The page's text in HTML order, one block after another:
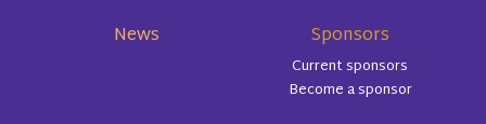
News Sponsors
Current sponsors
Become a sponsor